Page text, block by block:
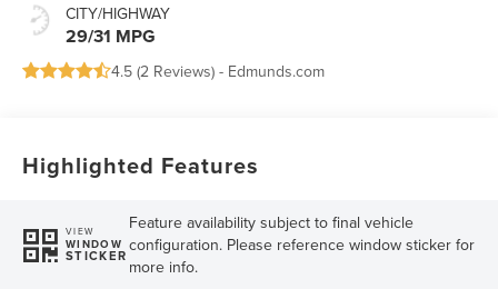
CITY/HIGHWAY
29/31 MPG
4.5 (2 Reviews) - Edmunds.com
Highlighted Features
VIEW
WINDOW
STICKER
Feature availability subject to final vehicle
configuration. Please reference window sticker for
more info.